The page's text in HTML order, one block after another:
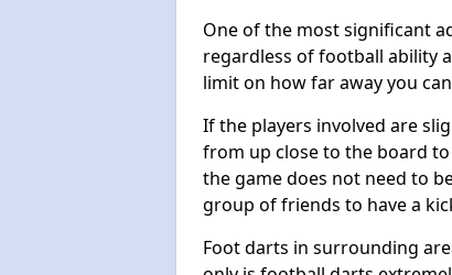
One of the most significant
regardless of football ability
limit on how far away you
If the players involved are
from up close to the board
the game does not need to
group of friends to have a
Foot darts in surrounding